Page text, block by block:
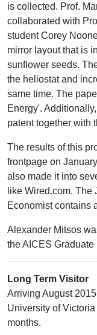
is collected. Prof.
collaborated with
student Corey
mirror layout that is
sunflower seeds.
the heliostat and
same time. The
Energy'.
patent together with
The results of this
frontpage on
also made it into
like Wired.com.
Economist contains
Alexander Mitsos
the AICES
Long Term Visitor
Arriving August
University of
months.